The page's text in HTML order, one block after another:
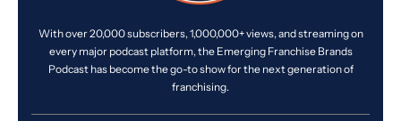
With over 20,000 subscribers, 1,000,000+ views, and streaming on
every major podcast platform, the Emerging Franchise Brands
Podcast has become the go-to show for the next generation of
franchising.